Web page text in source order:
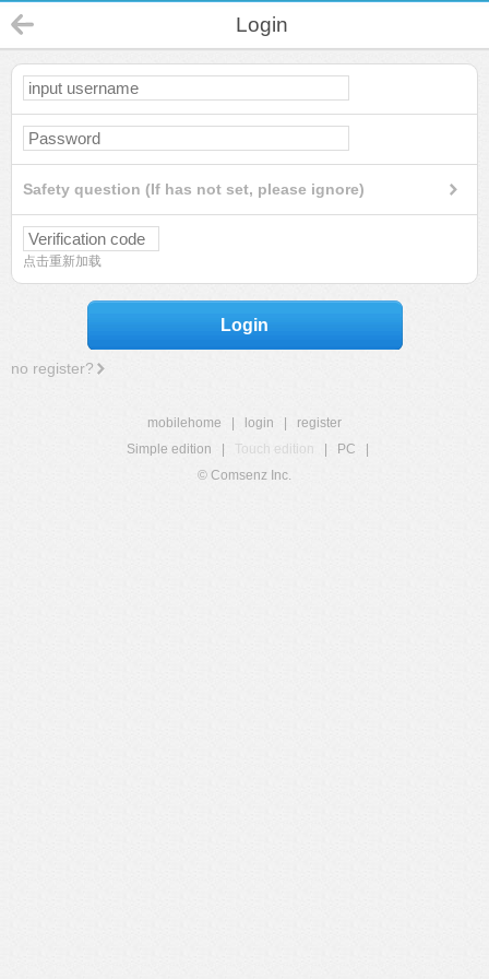
Login
Safety question (If has not set, please ignore)
点击重新加载
Login
no register?
mobilehome login
register
Simple edition
Touch edition PC
© Comsenz Inc.